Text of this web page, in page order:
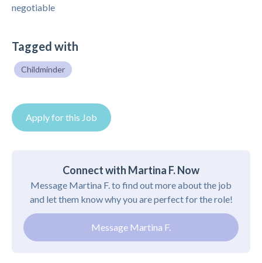
negotiable
Tagged with
Childminder
Apply for this Job
Connect with Martina F. Now
Message Martina F. to find out more about the job
and let them know why you are perfect for the role!
Message Martina F.